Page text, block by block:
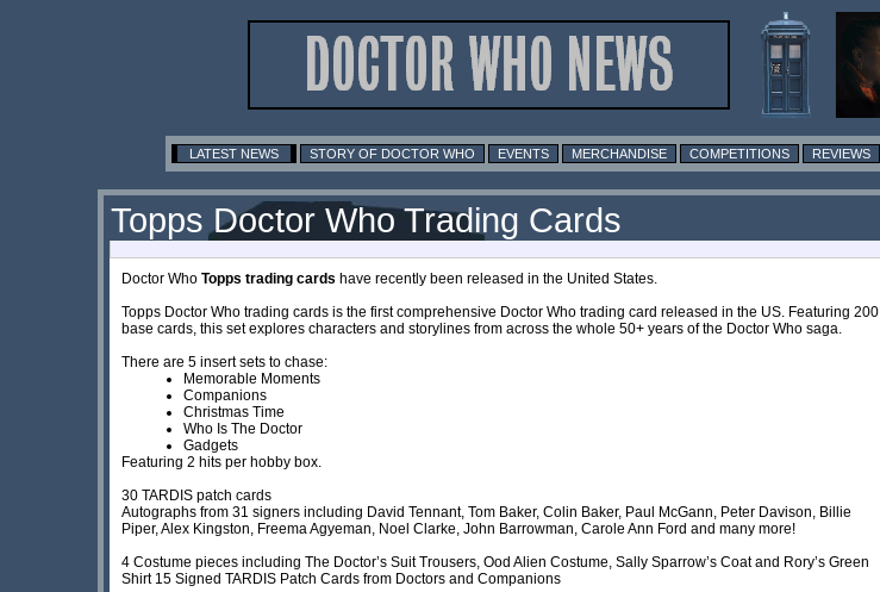
LATEST NEWS STORY OF DOCTOR WHO EVENTS MERCHANDISE COMPETITIONS REVIEWS
Topps Doctor Who Trading Cards
Doctor Who Topps trading cards have recently been released in the United States.
Topps Doctor Who trading cards is the first comprehensive Doctor Who trading card released in the US. Featuring 200
base cards, this set explores characters and storylines from across the whole 50+ years of the Doctor Who saga.
There are 5 insert sets to chase:
Memorable Moments
Companions
Christmas Time
Who Is The Doctor
Gadgets
Featuring 2 hits per hobby box.
30 TARDIS patch cards
Autographs from 31 signers including David Tennant, Tom Baker, Colin Baker, Paul McGann, Peter Davison, Billie
Piper, Alex Kingston, Freema Agyeman, Noel Clarke, John Barrowman, Carole Ann Ford and many more!
4 Costume pieces including The Doctor’s Suit Trousers, Ood Alien Costume, Sally Sparrow’s Coat and Rory’s Green
Shirt 15 Signed TARDIS Patch Cards from Doctors and Companions